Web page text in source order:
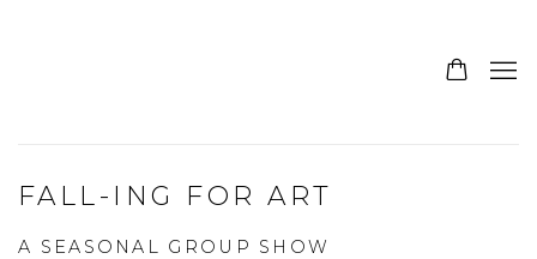
FALL-ING FOR ART
A SEASONAL GROUP SHOW